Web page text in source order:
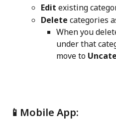
Edit existing
Delete categories
When you
under that
move to
📱Mobile App: